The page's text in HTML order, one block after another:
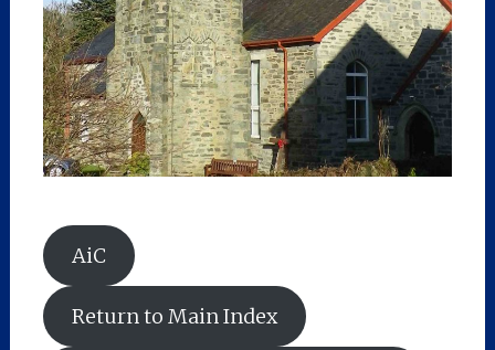
AiC
Return to Main Index